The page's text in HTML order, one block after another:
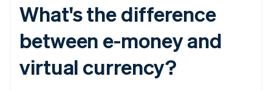
What's the difference
between e-money and
virtual currency?